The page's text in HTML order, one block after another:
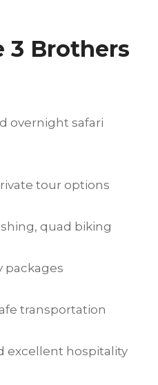
3 Brothers
overnight safari
tour options
quad biking
packages
transportation
excellent hospitality